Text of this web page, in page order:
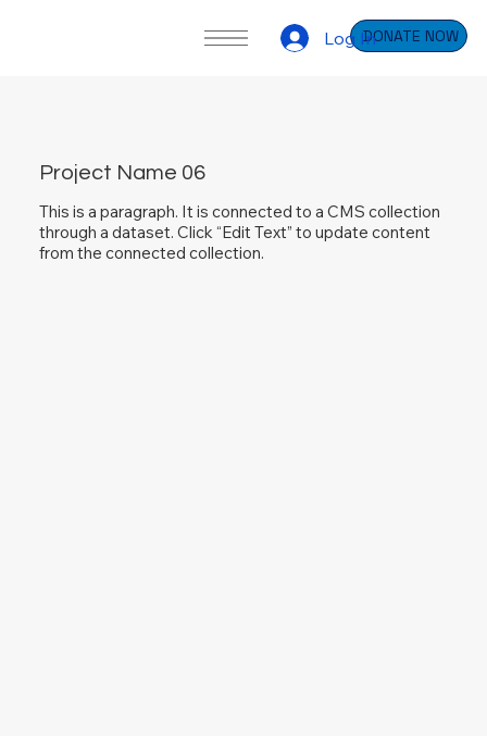
DONATE NOW
Log In
Project Name 06
This is a paragraph. It is connected to a CMS collection
through a dataset. Click “Edit Text” to update content
from the connected collection.